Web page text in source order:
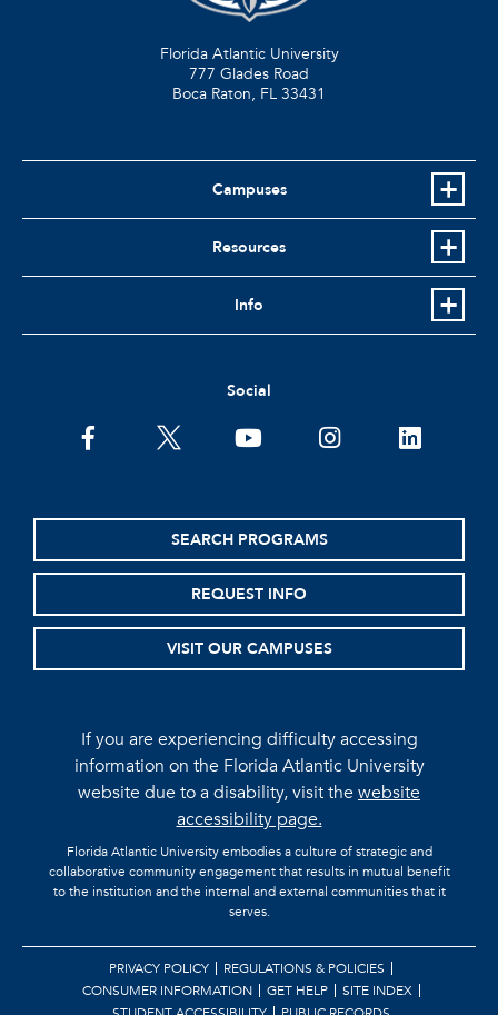
Florida Atlantic University
777 Glades Road
Boca Raton, FL 33431
Campuses
Resources
Info
Social
facebooktwitter youtubeinstagramlinkedin
SEARCH PROGRAMS
REQUEST INFO
VISIT OUR CAMPUSES
If you are experiencing difficulty accessing
information on the Florida Atlantic University
website due to a disability, visit thewebsite
accessibility page.
Florida Atlantic University embodies a culture of strategic and
collaborative community engagement that results in mutual benefit
to the institution and the internal and external communities that it
serves.
PRIVACY POLICY
REGULATIONS & POLICIES
CONSUMER INFORMATION
GET HELP
SITE INDEX